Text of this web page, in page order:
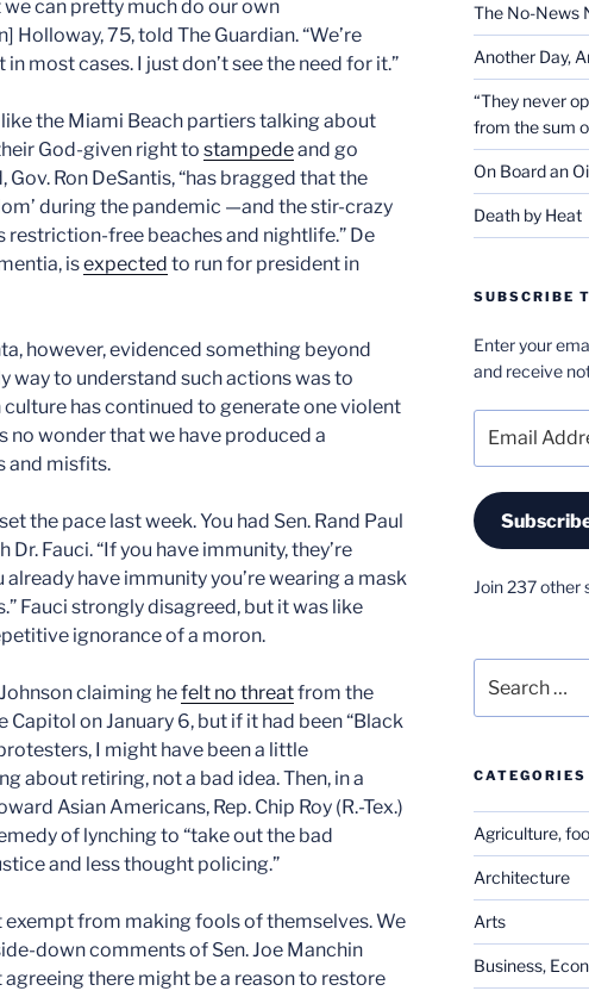
can pretty much do our own
Holloway, 75, told The Guardian. “We’re
most cases. I just don’t see the need for it.”
the Miami Beach partiers talking about
God-given right to stampedeand go
Ron DeSantis, “has bragged that the
during the pandemic —and the stir-crazy
restriction-free beaches and nightlife.” De
isexpected to run for president in
however, evidenced something beyond
way to understand such actions was to
has continued to generate one violent
no wonder that we have produced a
and misfits.
the pace last week. You had Sen. Rand Paul
Dr. Fauci. “If you have immunity, they’re
already have immunity you’re wearing a mask
Fauci strongly disagreed, but it was like
ignorance of a moron.
claiming hefelt no threatfrom the
on January 6, but if it had been “Black
I might have been a little
about retiring, not a bad idea. Then, in a
Asian Americans, Rep. Chip Roy (R.-Tex.)
of lynching to “take out the bad
and less thought policing.”
from making fools of themselves. We
down comments of Sen. Joe Manchin
there might be a reason to restore
The No-News
Another Day,
“They never
from the sum
On Board an
Death by Heat
SUBSCRIBE
Enter your
and receive
Address
Join 237 other
for:
CATEGORIES
Agriculture,
Architecture
Arts
Business,